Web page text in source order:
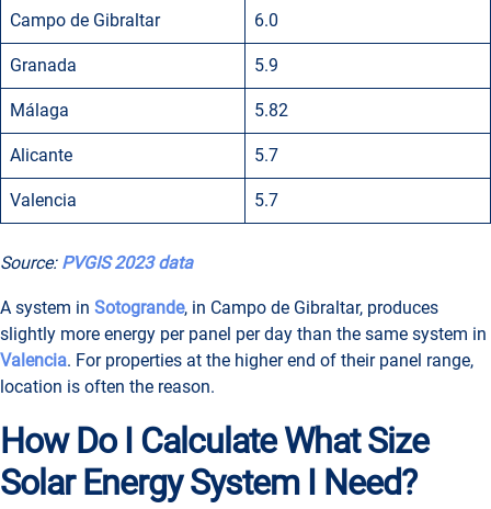
Campo de Gibraltar 6.0
Granada 5.9
Málaga 5.82
Alicante 5.7
Valencia 5.7
Source: PVGIS 2023 data
A system in Sotogrande, in Campo de Gibraltar, produces
slightly more energy per panel per day than the same system in
Valencia. For properties at the higher end of their panel range,
location is often the reason.
How Do I Calculate What Size
Solar Energy System I Need?